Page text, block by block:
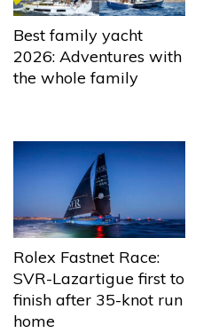
Best family yacht
2026: Adventures with
the whole family
Rolex Fastnet Race:
SVR-Lazartigue first to
finish after 35-knot run
home